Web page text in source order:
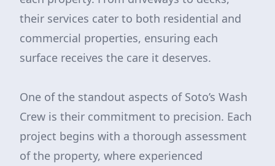
their services cater to both residential and
commercial properties, ensuring each
surface receives the care it deserves.
One of the standout aspects of Soto’s Wash
Crew is their commitment to precision. Each
project begins with a thorough assessment
of the property, where experienced